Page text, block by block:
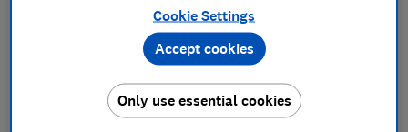
First name (required)
Last name (required)
Cookie Settings
Only use essential cookies
Accept cookies